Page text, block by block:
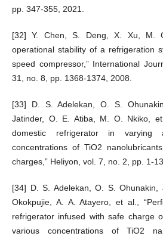
pp. 347-355, 2021.
[32] Y. Chen, S. Deng, X. Xu, M.
operational stability of a refrigeration
speed compressor,” International
31, no. 8, pp. 1368-1374, 2008.
[33] D. S. Adelekan, O. S.
Jatinder, O. E. Atiba, M. O. Nkiko,
domestic refrigerator in varying
concentrations of TiO2
charges,” Heliyon, vol. 7, no. 2, pp. 1-
[34] D. S. Adelekan, O. S.
Okokpujie, A. A. Atayero, et al.,
refrigerator infused with safe charge
various concentrations of TiO2